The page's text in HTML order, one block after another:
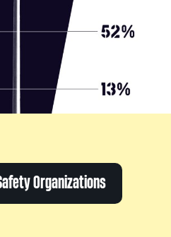
Organizations